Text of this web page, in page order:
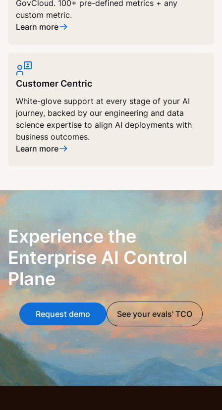
GovCloud. 100+ pre-defined metrics + any
custom metric.
Learn more
Customer Centric
White-glove support at every stage of your AI
journey, backed by our engineering and data
science expertise to align AI deployments with
business outcomes.
Learn more
Experience the
Enterprise AI Control
Plane
Request demo See your evals' TCO